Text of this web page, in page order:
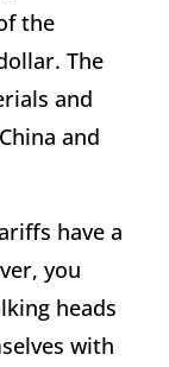
the
The
and
and
have a
you
heads
with